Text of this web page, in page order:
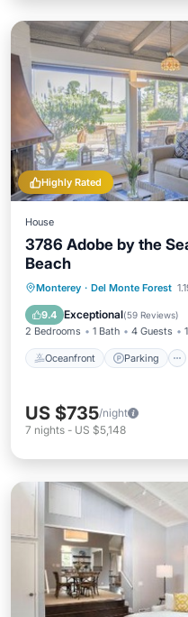
Highly Rated
House
3786 Adobe by the
Beach
Monterey · Del Monte Forest
9.4 Exceptional(59 Reviews)
2 Bedrooms 1 Bath 4 Guests
Oceanfront Parking
Oceanfront
Balcony/Terrace
US $735/night
7 nights - US $5,148